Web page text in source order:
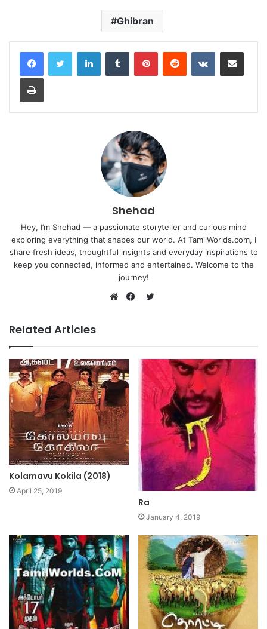
Ghibran
LinkedInTumblr PinterestReddit VKontakteShare via Email
Print
Shehad
Hey, I’m Shehad — a passionate storyteller and curious mind
exploring everything that shapes our world. At TamilWorlds.com, I
share fresh ideas, thoughtful insights and everyday inspirations to
keep you connected, informed and entertained. Welcome to the
journey!
Related Articles
Kolamavu Kokila (2018)
April 25, 2019
Ra
January 4, 2019